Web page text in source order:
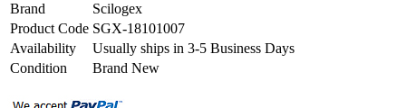
Brand
Scilogex
Product Code SGX-18101007
Availability
Usually ships in 3-5 Business Days
Condition
Brand New